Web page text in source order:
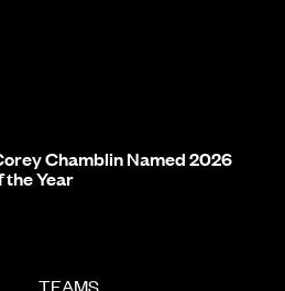
Chamblin Named 2026
the Year
TEAMS